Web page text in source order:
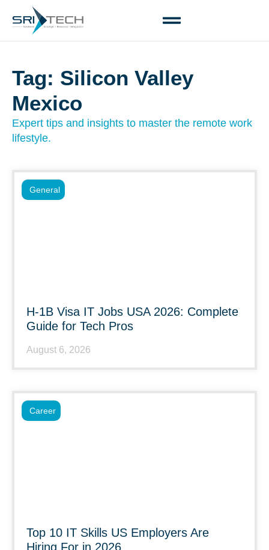
Tag: Silicon Valley
Mexico
Expert tips and insights to master the remote work
lifestyle.
H-1B Visa IT Jobs USA 2026: Complete
Guide for Tech Pros
August 6, 2026
General
Top 10 IT Skills US Employers Are
Hiring For in 2026
Career